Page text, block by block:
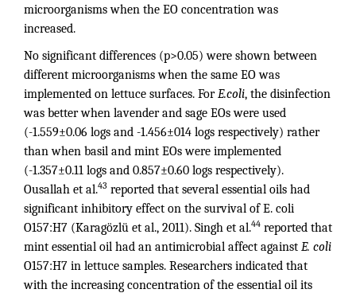
microorganisms when the EO concentration was
increased.
No significant differences (p>0.05) were shown between
different microorganisms when the same EO was
implemented on lettuce surfaces. ForE.coli, the disinfection
was better when lavender and sage EOs were used
(-1.559±0.06 logs and -1.456±014 logs respectively) rather
than when basil and mint EOs were implemented
(-1.357±0.11 logs and 0.857±0.60 logs respectively).
Ousallah et al.43 reported that several essential oils had
significant inhibitory effect on the survival of E. coli
O157:H7 (Karagözlü et al., 2011). Singh et al.44 reported that
mint essential oil had an antimicrobial affect against E. coli
O157:H7 in lettuce samples. Researchers indicated that
with the increasing concentration of the essential oil its